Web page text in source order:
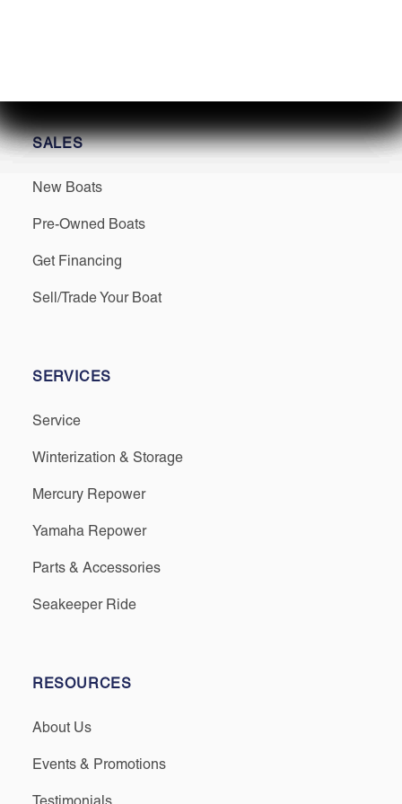
SALES
New Boats
Pre-Owned Boats
Get Financing
Sell/Trade Your Boat
SERVICES
Service
Winterization & Storage
Mercury Repower
Yamaha Repower
Parts & Accessories
Seakeeper Ride
RESOURCES
About Us
Events & Promotions